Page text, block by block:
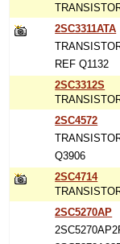
2SC3311ATA
REF Q1132
2SC3312S
2SC4572
Q3906
2SC4714
2SC5270AP